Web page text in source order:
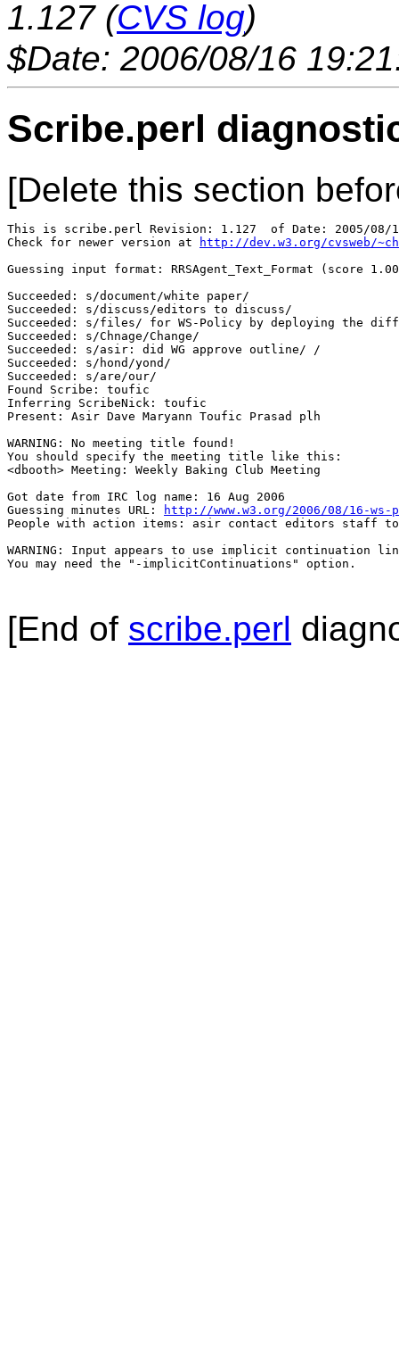
1.127 (CVS log)
$Date: 2006/08/16
Scribe.perl
[Delete this section
This is scribe.perl Revision: 1.127  of Date: 2005/
Check for newer version at
http://dev.w3.org/cvsweb/
Guessing input format: RRSAgent_Text_Format (score
Succeeded: s/document/white paper/
Succeeded: s/discuss/editors to discuss/
Succeeded: s/files/ for WS-Policy by deploying the
Succeeded: s/Chnage/Change/
Succeeded: s/asir: did WG approve outline/ /
Succeeded: s/hond/yond/
Succeeded: s/are/our/
Found Scribe: toufic
Inferring ScribeNick: toufic
Present: Asir Dave Maryann Toufic Prasad plh
WARNING: No meeting title found!
You should specify the meeting title like this:
<dbooth> Meeting: Weekly Baking Club Meeting
Got date from IRC log name: 16 Aug 2006
Guessing minutes URL:
http://www.w3.org/2006/08/16-
People with action items: asir contact editors staff
WARNING: Input appears to use implicit continuation
You may need the "-implicitContinuations" option.
[End of scribe.perl